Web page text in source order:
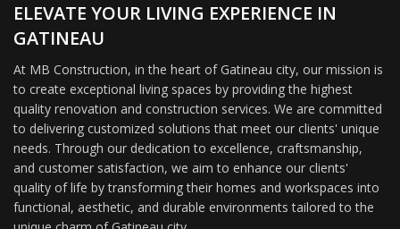
ELEVATE YOUR LIVING EXPERIENCE IN
GATINEAU
At MB Construction, in the heart of Gatineau city, our mission is
to create exceptional living spaces by providing the highest
quality renovation and construction services. We are committed
to delivering customized solutions that meet our clients' unique
needs. Through our dedication to excellence, craftsmanship,
and customer satisfaction, we aim to enhance our clients'
quality of life by transforming their homes and workspaces into
functional, aesthetic, and durable environments tailored to the